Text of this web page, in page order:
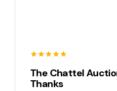
The Chattel
Thanks